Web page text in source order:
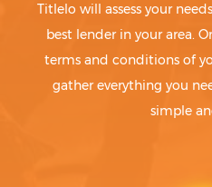
Titlelo will assess your
best lender in your area.
terms and conditions of
gather everything you
simple